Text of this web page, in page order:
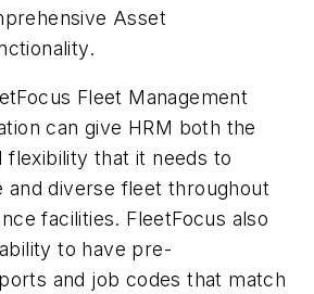
Asset
Fleet Management
can give HRM both the
flexibility that it needs to
and diverse fleet throughout
facilities. FleetFocus also
to have pre-
and job codes that match